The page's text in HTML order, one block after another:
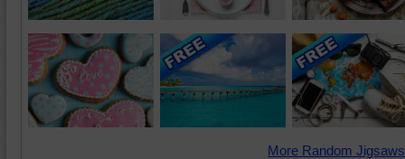
More Random